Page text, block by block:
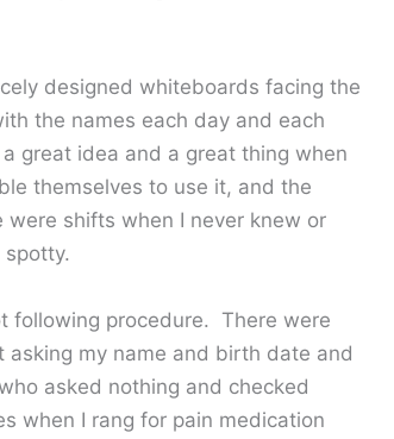
designed whiteboards facing the
the names each day and each
great idea and a great thing when
themselves to use it, and the
shifts when I never knew or
following procedure. There were
my name and birth date and
asked nothing and checked
when I rang for pain medication